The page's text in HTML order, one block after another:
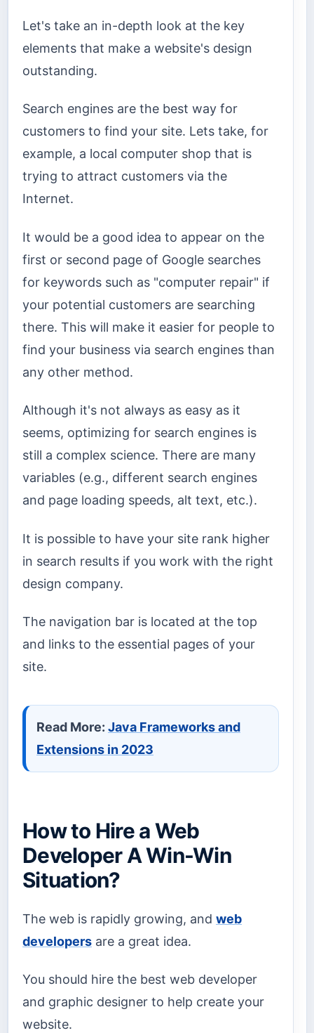
Let's take an in-depth look at the key
elements that make a website's design
outstanding.
Search engines are the best way for
customers to find your site. Lets take, for
example, a local computer shop that is
trying to attract customers via the
Internet.
It would be a good idea to appear on the
first or second page of Google searches
for keywords such as "computer repair" if
your potential customers are searching
there. This will make it easier for people to
find your business via search engines than
any other method.
Although it's not always as easy as it
seems, optimizing for search engines is
still a complex science. There are many
variables (e.g., different search engines
and page loading speeds, alt text, etc.).
It is possible to have your site rank higher
in search results if you work with the right
design company.
The navigation bar is located at the top
and links to the essential pages of your
site.
Read More: Java Frameworks and
Extensions in 2023
How to Hire a Web
Developer A Win-Win
Situation?
The web is rapidly growing, and web
developers are a great idea.
You should hire the best web developer
and graphic designer to help create your
website.